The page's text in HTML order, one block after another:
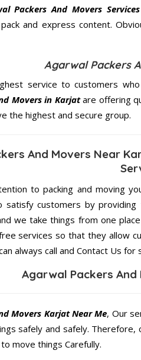
Packers And Movers
and express content.
Agarwal Packers
service to customers
Movers in Karjatare offering
the highest and secure group.
And Movers Near
to packing and moving
satisfy customers by
we take things from one
services so that they allow
always call and Contact Us for
Agarwal Packers
Movers Karjat Near Me, Our
safely and safely.
move things Carefully.